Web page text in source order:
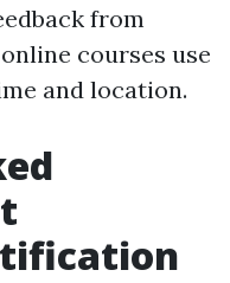
from
courses use
and location.